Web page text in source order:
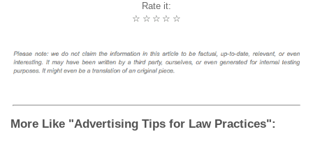
Rate it:
☆
☆
☆
☆
☆
More Like "Advertising Tips for Law Practices":